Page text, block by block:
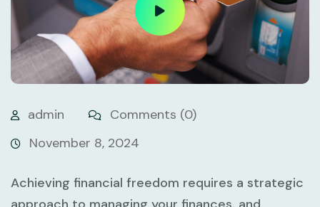
admin
Comments (0)
November 8, 2024
Achieving financial freedom requires a strategic